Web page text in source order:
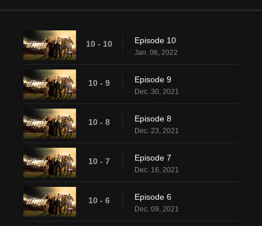
10 - 10 Episode 10
Jan. 06, 2022
10 - 9 Episode 9
Dec. 30, 2021
10 - 8 Episode 8
Dec. 23, 2021
10 - 7 Episode 7
Dec. 16, 2021
10 - 6 Episode 6
Dec. 09, 2021